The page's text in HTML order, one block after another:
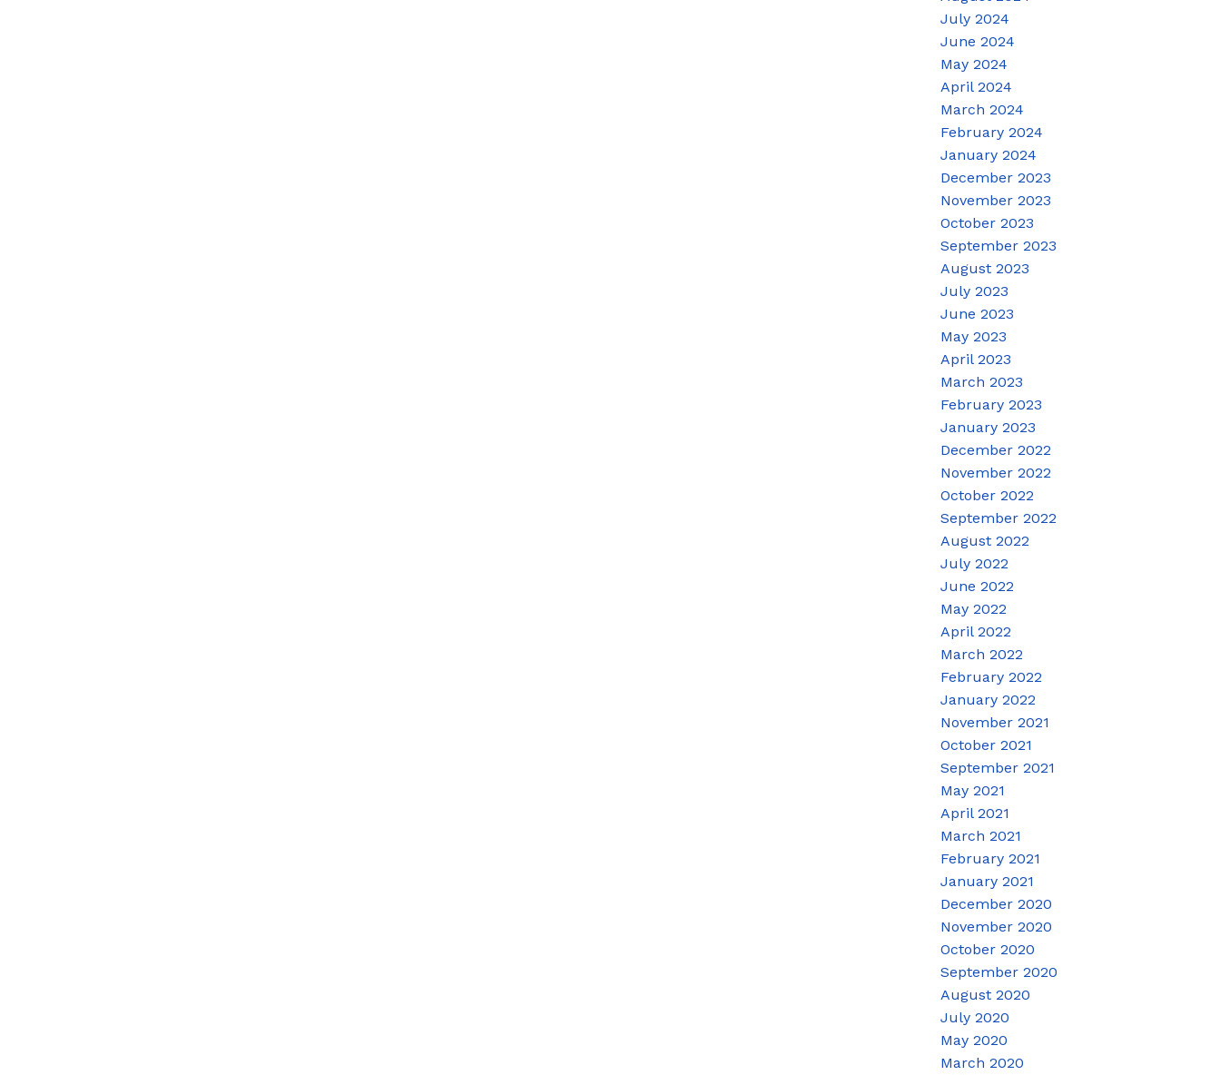
July 2024
June 2024
May 2024
April 2024
March 2024
February 2024
January 2024
December 2023
November 2023
October 2023
September 2023
August 2023
July 2023
June 2023
May 2023
April 2023
March 2023
February 2023
January 2023
December 2022
November 2022
October 2022
September 2022
August 2022
July 2022
June 2022
May 2022
April 2022
March 2022
February 2022
January 2022
November 2021
October 2021
September 2021
May 2021
April 2021
March 2021
February 2021
January 2021
December 2020
November 2020
October 2020
September 2020
August 2020
July 2020
May 2020
March 2020